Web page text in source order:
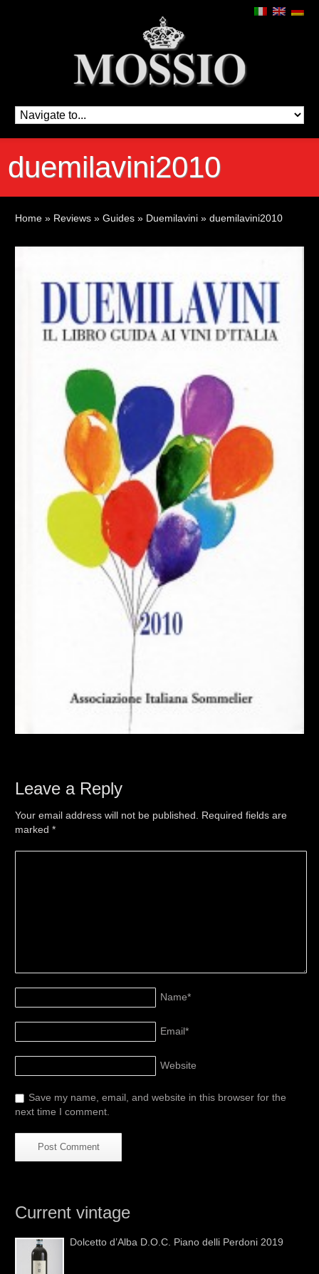
duemilavini2010
Home » Reviews » Guides » Duemilavini » duemilavini2010
Leave a Reply
Your email address will not be published. Required fields are
marked*
Name*
Email*
Website
Save my name, email, and website in this browser for the
next time I comment.
Current vintage
Dolcetto d’Alba D.O.C. Piano delli Perdoni 2019